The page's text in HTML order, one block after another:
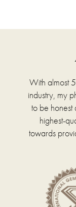
With almost
industry, my
to be honest
highest-
towards